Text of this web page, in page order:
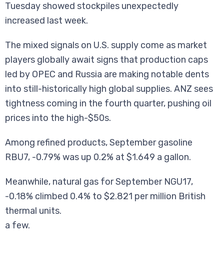
Tuesday showed stockpiles unexpectedly
increased last week.
The mixed signals on U.S. supply come as market
players globally await signs that production caps
led by OPEC and Russia are making notable dents
into still-historically high global supplies. ANZ sees
tightness coming in the fourth quarter, pushing oil
prices into the high-$50s.
Among refined products, September gasoline
RBU7, -0.79% was up 0.2% at $1.649 a gallon.
Meanwhile, natural gas for September NGU17,
-0.18% climbed 0.4% to $2.821 per million British
thermal units.
a few.